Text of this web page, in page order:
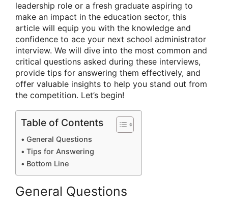
leadership role or a fresh graduate aspiring to
make an impact in the education sector, this
article will equip you with the knowledge and
confidence to ace your next school administrator
interview. We will dive into the most common and
critical questions asked during these interviews,
provide tips for answering them effectively, and
offer valuable insights to help you stand out from
the competition. Let’s begin!
Table of Contents
General Questions
Tips for Answering
Bottom Line
General Questions